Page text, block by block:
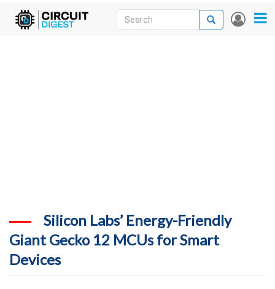
Skip
User
Search
Search
Silicon Labs’ Energy-Friendly
Giant Gecko 12 MCUs for Smart
Devices